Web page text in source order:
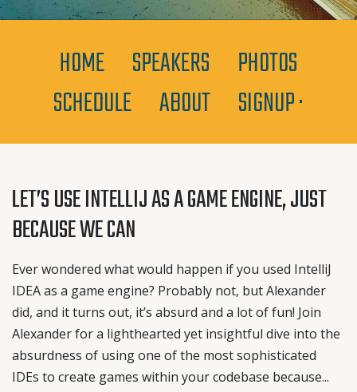
HOME SPEAKERS
PHOTOS
SCHEDULE
ABOUT SIGNUP ·
LET’S USE INTELLIJ AS A GAME ENGINE, JUST
BECAUSE WE CAN
Ever wondered what would happen if you used IntelliJ
IDEA as a game engine? Probably not, but Alexander
did, and it turns out, it’s absurd and a lot of fun! Join
Alexander for a lighthearted yet insightful dive into the
absurdness of using one of the most sophisticated
IDEs to create games within your codebase because...